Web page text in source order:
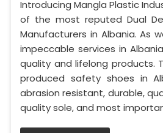
Introducing Mangla Plastic
of the most reputed Dual
Manufacturers in Albania. As
impeccable services in
quality and lifelong products.
produced safety shoes in
abrasion resistant, durable,
quality sole, and most